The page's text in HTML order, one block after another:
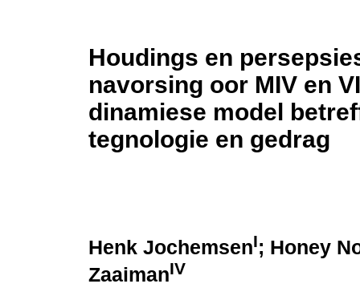
Houdings en
navorsing oor MIV en
dinamiese model
tegnologie en gedrag
Henk JochemsenI; Honey
ZaaimanIV